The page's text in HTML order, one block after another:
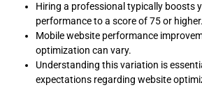
Hiring a professional typically boosts
performance to a score of 75 or higher.
Mobile website performance
optimization can vary.
Understanding this variation is
expectations regarding website